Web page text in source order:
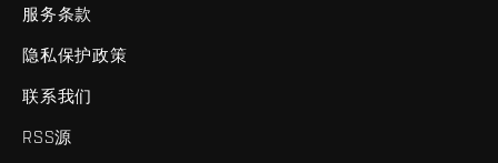
服务条款
隐私保护政策
联系我们
RSS源